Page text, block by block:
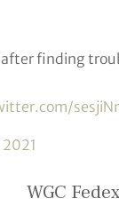
finding
WGC